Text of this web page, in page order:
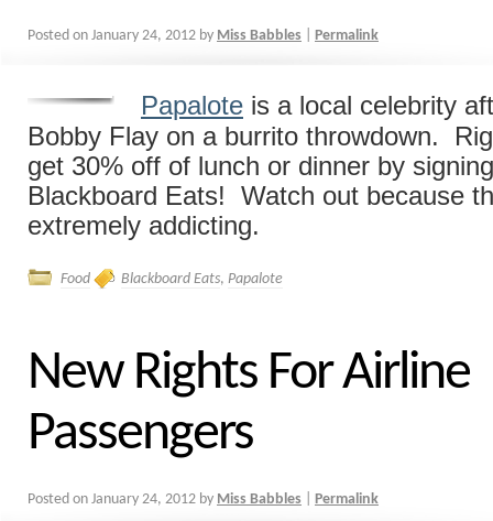
Posted on January 24, 2012 by Miss Babbles Permalink
Papalote is a local celebrity
Bobby Flay on a burrito throwdown.
get 30% off of lunch or dinner by
Blackboard Eats! Watch out because
extremely addicting.
Food Blackboard Eats, Papalote
New Rights For Airline
Passengers
Posted on January 24, 2012 by Miss Babbles Permalink